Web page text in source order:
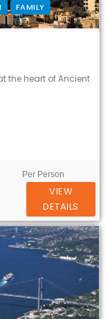
FAMILY
the heart of Ancient
Per Person
VIEW
DETAILS